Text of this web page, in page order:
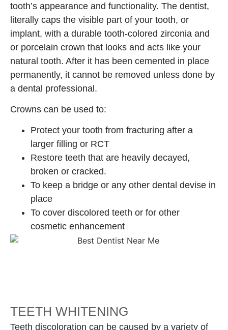
tooth’s appearance and functionality. The dentist,
literally caps the visible part of your tooth, or
implant, with a durable tooth-colored zirconia and
or porcelain crown that looks and acts like your
natural tooth. After it has been cemented in place
permanently, it cannot be removed unless done by
a dental professional.
Crowns can be used to:
Protect your tooth from fracturing after a
larger filling or RCT
Restore teeth that are heavily decayed,
broken or cracked.
To keep a bridge or any other dental devise in
place
To cover discolored teeth or for other
cosmetic enhancement
TEETH WHITENING
Teeth discoloration can be caused by a variety of